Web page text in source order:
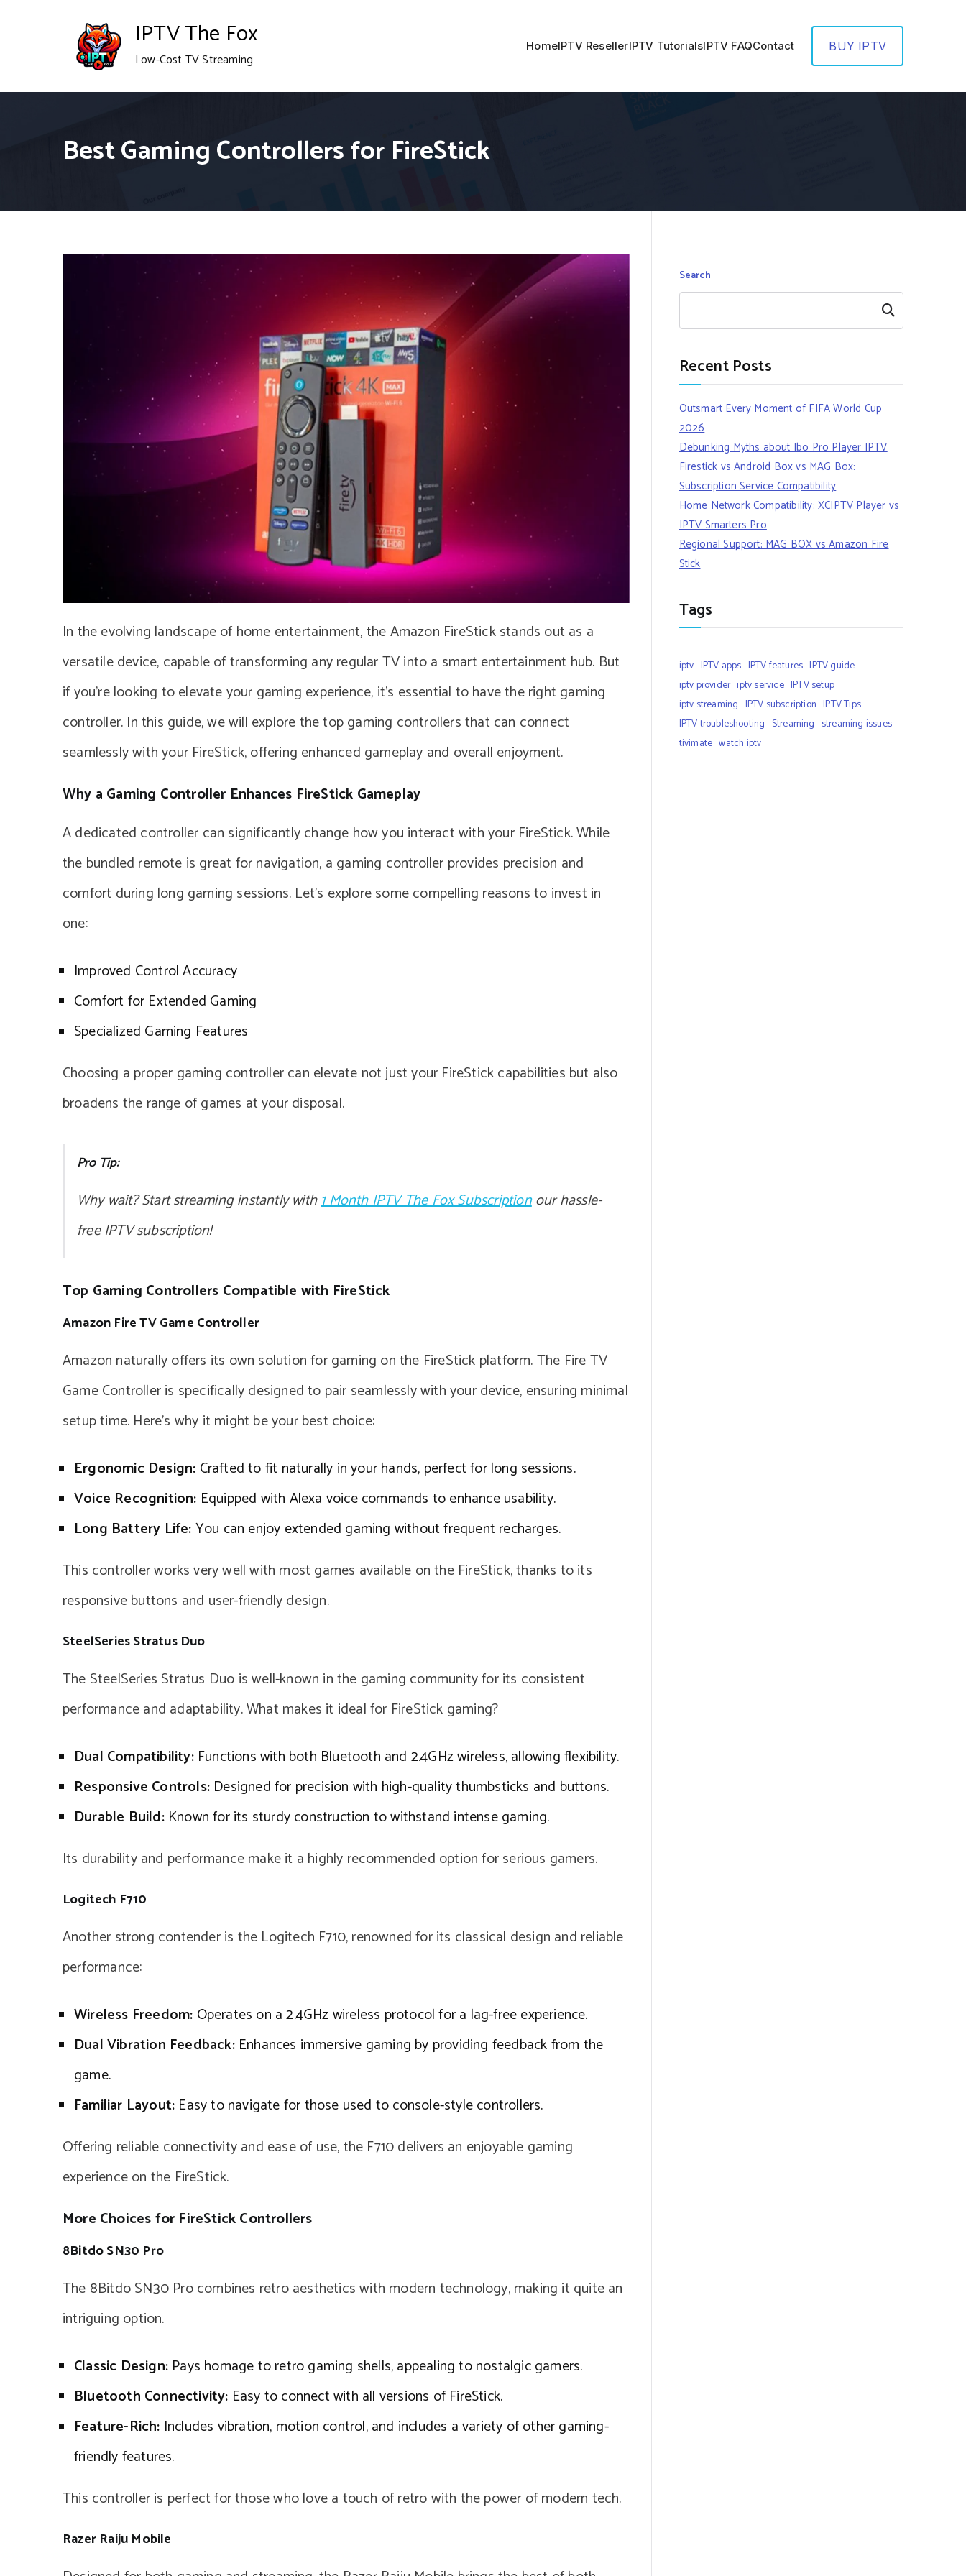
IPTV The Fox
Low-Cost TV Streaming
HomeIPTV ResellerIPTV TutorialsIPTV FAQContact BUY IPTV
Best Gaming Controllers for FireStick
In the evolving landscape of home entertainment, the Amazon FireStick stands out as a
versatile device, capable of transforming any regular TV into a smart entertainment hub. But
if you’re looking to elevate your gaming experience, it’s essential to have the right gaming
controller. In this guide, we will explore the top gaming controllers that can connect
seamlessly with your FireStick, offering enhanced gameplay and overall enjoyment.
Why a Gaming Controller Enhances FireStick Gameplay
A dedicated controller can significantly change how you interact with your FireStick. While
the bundled remote is great for navigation, a gaming controller provides precision and
comfort during long gaming sessions. Let’s explore some compelling reasons to invest in
one:
Improved Control Accuracy
Comfort for Extended Gaming
Specialized Gaming Features
Choosing a proper gaming controller can elevate not just your FireStick capabilities but also
broadens the range of games at your disposal.
Pro Tip:
Why wait? Start streaming instantly with1 Month IPTV The Fox Subscriptionour hassle-
free IPTV subscription!
Top Gaming Controllers Compatible with FireStick
Amazon Fire TV Game Controller
Amazon naturally offers its own solution for gaming on the FireStick platform. The Fire TV
Game Controller is specifically designed to pair seamlessly with your device, ensuring minimal
setup time. Here’s why it might be your best choice:
Ergonomic Design: Crafted to fit naturally in your hands, perfect for long sessions.
Voice Recognition: Equipped with Alexa voice commands to enhance usability.
Long Battery Life:You can enjoy extended gaming without frequent recharges.
This controller works very well with most games available on the FireStick, thanks to its
responsive buttons and user-friendly design.
SteelSeries Stratus Duo
The SteelSeries Stratus Duo is well-known in the gaming community for its consistent
performance and adaptability. What makes it ideal for FireStick gaming?
Dual Compatibility:Functions with both Bluetooth and 2.4GHz wireless, allowing flexibility.
Responsive Controls: Designed for precision with high-quality thumbsticks and buttons.
Durable Build:Known for its sturdy construction to withstand intense gaming.
Its durability and performance make it a highly recommended option for serious gamers.
Logitech F710
Another strong contender is the Logitech F710, renowned for its classical design and reliable
performance:
Wireless Freedom: Operates on a 2.4GHz wireless protocol for a lag-free experience.
Dual Vibration Feedback:Enhances immersive gaming by providing feedback from the
game.
Familiar Layout: Easy to navigate for those used to console-style controllers.
Offering reliable connectivity and ease of use, the F710 delivers an enjoyable gaming
experience on the FireStick.
More Choices for FireStick Controllers
8Bitdo SN30 Pro
The 8Bitdo SN30 Pro combines retro aesthetics with modern technology, making it quite an
intriguing option.
Classic Design: Pays homage to retro gaming shells, appealing to nostalgic gamers.
Bluetooth Connectivity: Easy to connect with all versions of FireStick.
Feature-Rich: Includes vibration, motion control, and includes a variety of other gaming-
friendly features.
This controller is perfect for those who love a touch of retro with the power of modern tech.
Razer Raiju Mobile
Search
Search
Recent Posts
Outsmart Every Moment of FIFA World Cup
2026
Debunking Myths about Ibo Pro Player IPTV
Firestick vs Android Box vs MAG Box:
Subscription Service Compatibility
Home Network Compatibility: XCIPTV Player vs
IPTV Smarters Pro
Regional Support: MAG BOX vs Amazon Fire
Stick
Tags
iptv IPTV apps IPTV features IPTV guide
iptv provider iptv service IPTV setup
iptv streaming IPTV subscription IPTV Tips
IPTV troubleshooting Streaming streaming issues
tivimate watch iptv